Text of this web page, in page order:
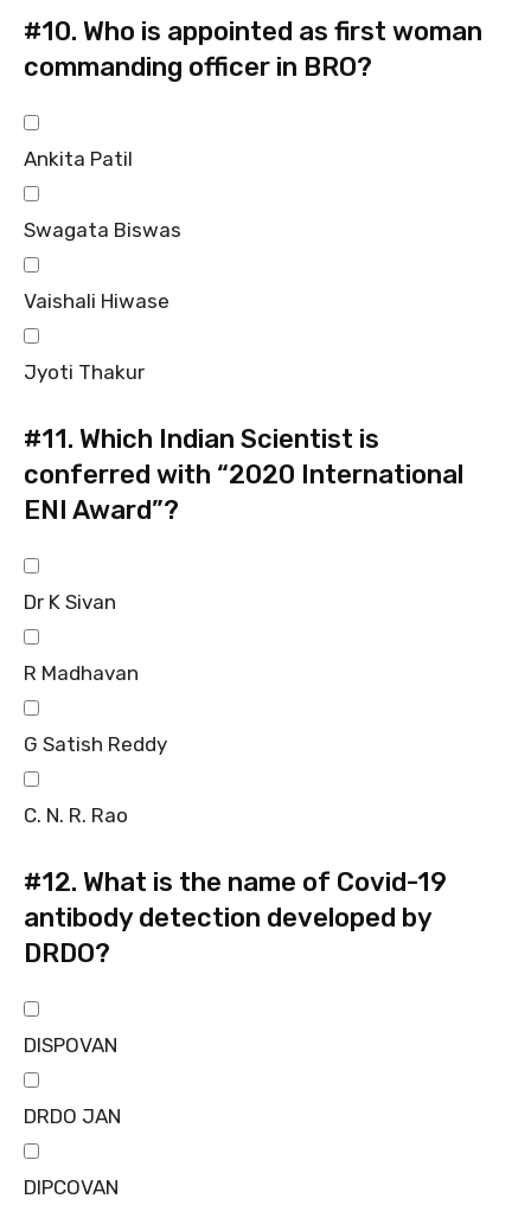
#10. Who is appointed as first woman
commanding officer in BRO?
Ankita Patil
Swagata Biswas
Vaishali Hiwase
Jyoti Thakur
#11. Which Indian Scientist is
conferred with “2020 International
ENI Award”?
Dr K Sivan
R Madhavan
G Satish Reddy
C. N. R. Rao
#12. What is the name of Covid-19
antibody detection developed by
DRDO?
DISPOVAN
DRDO JAN
DIPCOVAN